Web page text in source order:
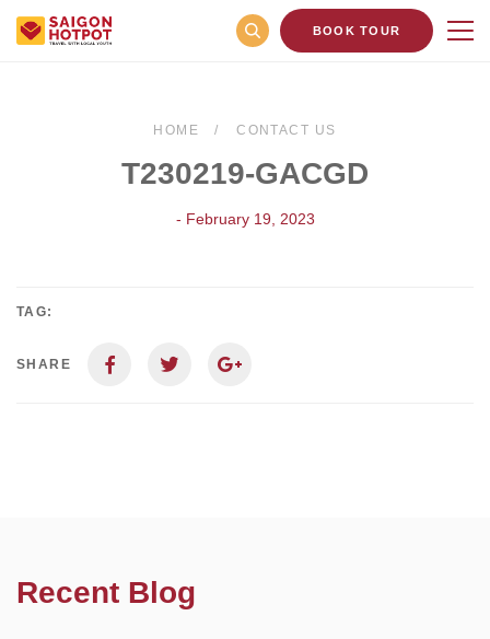
BOOK TOUR
HOME CONTACT US
T230219-GACGD
- February 19, 2023
TAG:
SHARE
Recent Blog